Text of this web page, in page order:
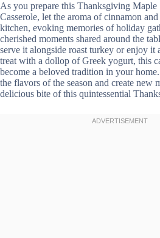
As you prepare this Thanksgiving Maple
Casserole, let the aroma of cinnamon
kitchen, evoking memories of holiday
cherished moments shared around the
serve it alongside roast turkey or enjoy it
treat with a dollop of Greek yogurt, this
become a beloved tradition in your
the flavors of the season and create new
delicious bite of this quintessential